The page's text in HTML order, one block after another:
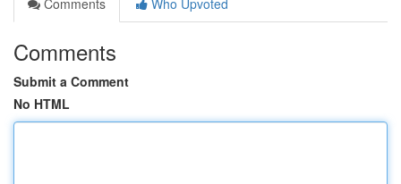
Comments
Who Upvoted
Comments
Submit a Comment
No HTML